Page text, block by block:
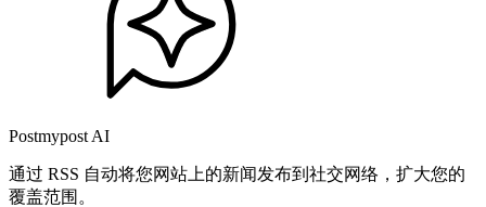
Postmypost AI
通过 RSS 自动将您网站上的新闻发布到社交网络，扩大您的
覆盖范围。